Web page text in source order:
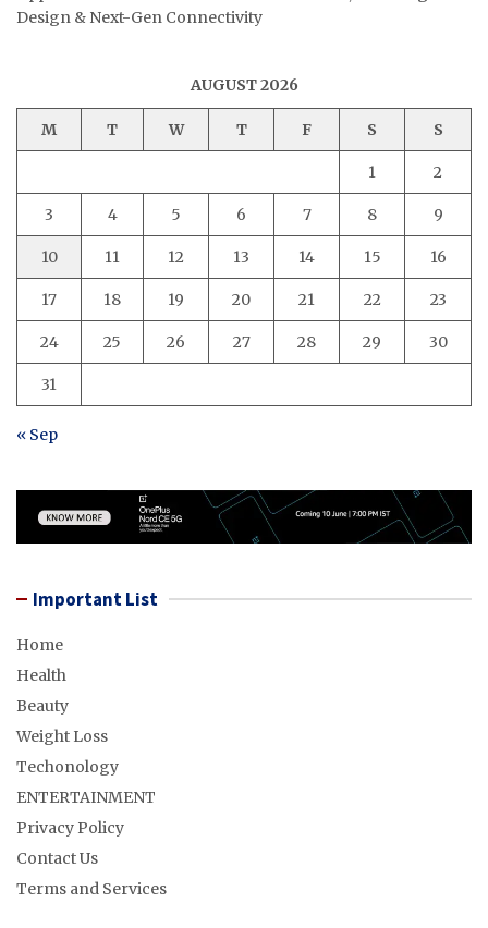
Design & Next-Gen Connectivity
AUGUST 2026
M T W T F S S
1 2
3 4 5 6 7 8 9
10 11 12 13 14 15 16
17 18 19 20 21 22 23
24 25 26 27 28 29 30
31
« Sep
Important List
Home
Health
Beauty
Weight Loss
Techonology
ENTERTAINMENT
Privacy Policy
Contact Us
Terms and Services